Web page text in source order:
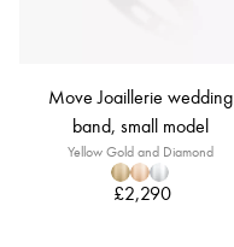
Move Joaillerie wedding
band, small model
Yellow Gold and Diamond
£2,290